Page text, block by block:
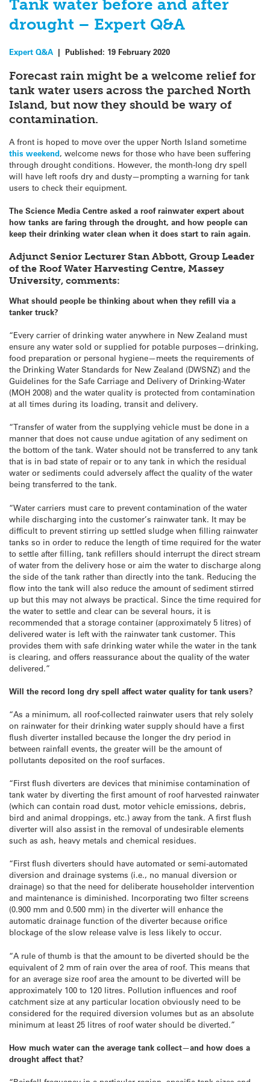
Tank water before and after
drought – Expert Q&A
Expert Q&A | Published: 19 February 2020
Forecast rain might be a welcome relief for
tank water users across the parched North
Island, but now they should be wary of
contamination.
A front is hoped to move over the upper North Island sometime
this weekend, welcome news for those who have been suffering
through drought conditions. However, the month-long dry spell
will have left roofs dry and dusty—prompting a warning for tank
users to check their equipment.
The Science Media Centre asked a roof rainwater expert about
how tanks are faring through the drought, and how people can
keep their drinking water clean when it does start to rain again.
Adjunct Senior Lecturer Stan Abbott, Group Leader
of the Roof Water Harvesting Centre, Massey
University, comments:
What should people be thinking about when they refill via a
tanker truck?
“Every carrier of drinking water anywhere in New Zealand must
ensure any water sold or supplied for potable purposes—drinking,
food preparation or personal hygiene—meets the requirements of
the Drinking Water Standards for New Zealand (DWSNZ) and the
Guidelines for the Safe Carriage and Delivery of Drinking-Water
(MOH 2008) and the water quality is protected from contamination
at all times during its loading, transit and delivery.
“Transfer of water from the supplying vehicle must be done in a
manner that does not cause undue agitation of any sediment on
the bottom of the tank. Water should not be transferred to any tank
that is in bad state of repair or to any tank in which the residual
water or sediments could adversely affect the quality of the water
being transferred to the tank.
“Water carriers must care to prevent contamination of the water
while discharging into the customer’s rainwater tank. It may be
difficult to prevent stirring up settled sludge when filling rainwater
tanks so in order to reduce the length of time required for the water
to settle after filling, tank refillers should interrupt the direct stream
of water from the delivery hose or aim the water to discharge along
the side of the tank rather than directly into the tank. Reducing the
flow into the tank will also reduce the amount of sediment stirred
up but this may not always be practical. Since the time required for
the water to settle and clear can be several hours, it is
recommended that a storage container (approximately 5 litres) of
delivered water is left with the rainwater tank customer. This
provides them with safe drinking water while the water in the tank
is clearing, and offers reassurance about the quality of the water
delivered.”
Will the record long dry spell affect water quality for tank users?
“As a minimum, all roof-collected rainwater users that rely solely
on rainwater for their drinking water supply should have a first
flush diverter installed because the longer the dry period in
between rainfall events, the greater will be the amount of
pollutants deposited on the roof surfaces.
“First flush diverters are devices that minimise contamination of
tank water by diverting the first amount of roof harvested rainwater
(which can contain road dust, motor vehicle emissions, debris,
bird and animal droppings, etc.) away from the tank. A first flush
diverter will also assist in the removal of undesirable elements
such as ash, heavy metals and chemical residues.
“First flush diverters should have automated or semi-automated
diversion and drainage systems (i.e., no manual diversion or
drainage) so that the need for deliberate householder intervention
and maintenance is diminished. Incorporating two filter screens
(0.900 mm and 0.500 mm) in the diverter will enhance the
automatic drainage function of the diverter because orifice
blockage of the slow release valve is less likely to occur.
“A rule of thumb is that the amount to be diverted should be the
equivalent of 2 mm of rain over the area of roof. This means that
for an average size roof area the amount to be diverted will be
approximately 100 to 120 litres. Pollution influences and roof
catchment size at any particular location obviously need to be
considered for the required diversion volumes but as an absolute
minimum at least 25 litres of roof water should be diverted.”
How much water can the average tank collect—and how does a
drought affect that?